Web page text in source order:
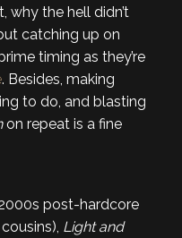
why the hell didn’t
catching up on
timing as they’re
. Besides, making
to do, and blasting
on repeat is a fine
post-hardcore
Light and